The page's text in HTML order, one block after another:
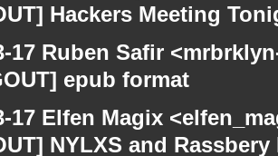
Hackers Meeting
17 Ruben Safir
epub format
17 Elfen Magix
NYLXS and Rassbery